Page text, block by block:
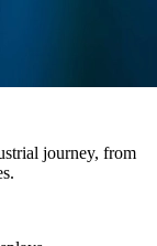
journey, from